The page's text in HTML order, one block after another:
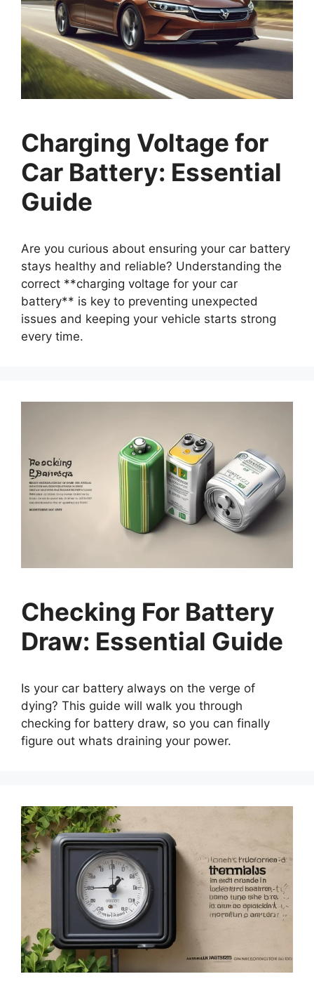
Charging Voltage for
Car Battery: Essential
Guide
Are you curious about ensuring your car battery
stays healthy and reliable? Understanding the
correct **charging voltage for your car
battery** is key to preventing unexpected
issues and keeping your vehicle starts strong
every time.
Checking For Battery
Draw: Essential Guide
Is your car battery always on the verge of
dying? This guide will walk you through
checking for battery draw, so you can finally
figure out whats draining your power.